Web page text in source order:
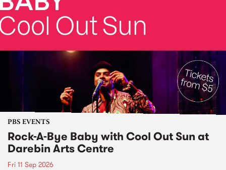
PBS EVENTS
Rock-A-Bye Baby with Cool Out Sun at
Darebin Arts Centre
Fri 11 Sep 2026